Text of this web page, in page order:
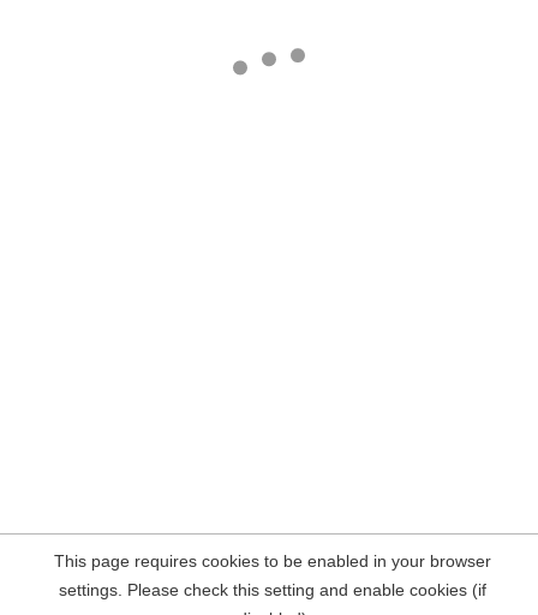
This page requires cookies to be enabled in your browser
settings. Please check this setting and enable cookies (if